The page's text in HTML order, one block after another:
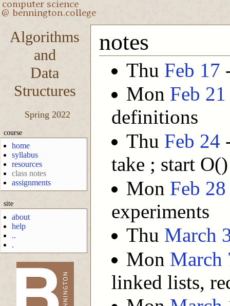
Algorithms
and
Data
Structures
Spring 2022
course
home
syllabus
resources
class notes
assignments
site
about
help
..
.
-->
notes
Thu Feb 17
Mon Feb 21
definitions
Thu Feb 24
take ; start
Mon Feb 28
experiments
Thu March
Mon March
linked lists,